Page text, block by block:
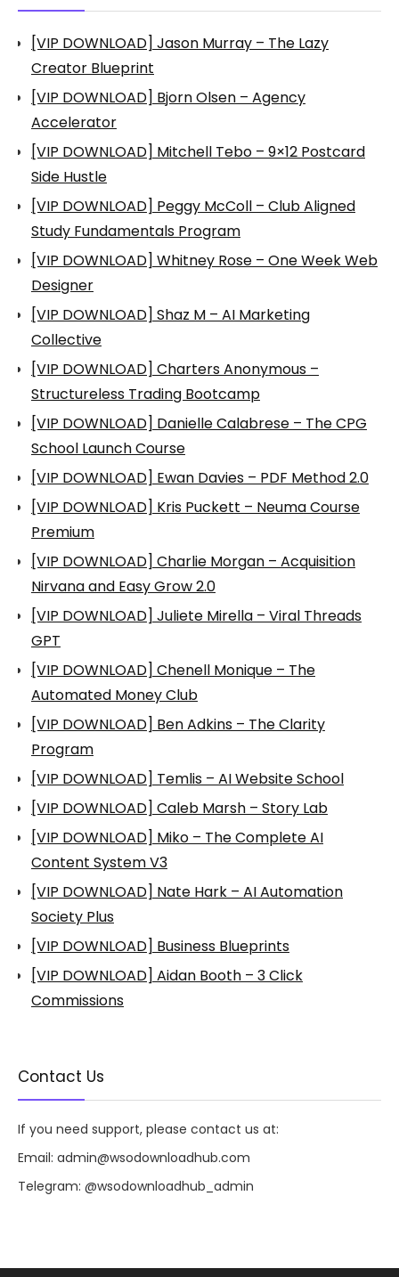
[VIP DOWNLOAD] Jason Murray – The Lazy
Creator Blueprint
[VIP DOWNLOAD] Bjorn Olsen – Agency
Accelerator
[VIP DOWNLOAD] Mitchell Tebo – 9×12 Postcard
Side Hustle
[VIP DOWNLOAD] Peggy McColl – Club Aligned
Study Fundamentals Program
[VIP DOWNLOAD] Whitney Rose – One Week Web
Designer
[VIP DOWNLOAD] Shaz M – AI Marketing
Collective
[VIP DOWNLOAD] Charters Anonymous –
Structureless Trading Bootcamp
[VIP DOWNLOAD] Danielle Calabrese – The CPG
School Launch Course
[VIP DOWNLOAD] Ewan Davies – PDF Method 2.0
[VIP DOWNLOAD] Kris Puckett – Neuma Course
Premium
[VIP DOWNLOAD] Charlie Morgan – Acquisition
Nirvana and Easy Grow 2.0
[VIP DOWNLOAD] Juliete Mirella – Viral Threads
GPT
[VIP DOWNLOAD] Chenell Monique – The
Automated Money Club
[VIP DOWNLOAD] Ben Adkins – The Clarity
Program
[VIP DOWNLOAD] Temlis – AI Website School
[VIP DOWNLOAD] Caleb Marsh – Story Lab
[VIP DOWNLOAD] Miko – The Complete AI
Content System V3
[VIP DOWNLOAD] Nate Hark – AI Automation
Society Plus
[VIP DOWNLOAD] Business Blueprints
[VIP DOWNLOAD] Aidan Booth – 3 Click
Commissions
Contact Us
If you need support, please contact us at:
Email: admin@wsodownloadhub.com
Telegram: @wsodownloadhub_admin